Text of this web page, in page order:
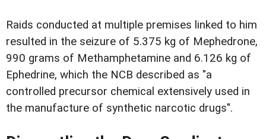
Raids conducted at multiple premises linked to him
resulted in the seizure of 5.375 kg of Mephedrone,
990 grams of Methamphetamine and 6.126 kg of
Ephedrine, which the NCB described as "a
controlled precursor chemical extensively used in
the manufacture of synthetic narcotic drugs".